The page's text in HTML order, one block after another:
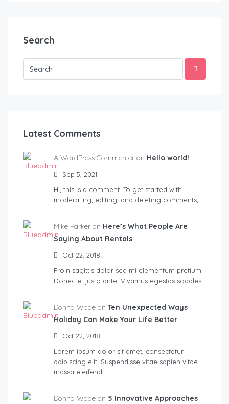
Search
Latest Comments
A WordPress Commenter on Hello world!
Sep 5, 2021
Hi, this is a comment. To get started with
moderating, editing, and deleting comments,…
Mike Parker on Here’s What People Are
Saying About Rentals
Oct 22, 2018
Proin sagittis dolor sed mi elementum pretium.
Donec et justo ante. Vivamus egestas sodales…
Donna Wade on Ten Unexpected Ways
Holiday Can Make Your Life Better
Oct 22, 2018
Lorem ipsum dolor sit amet, consectetur
adipiscing elit. Suspendisse vitae sapien vitae
massa eleifend…
Donna Wade on 5 Innovative Approaches